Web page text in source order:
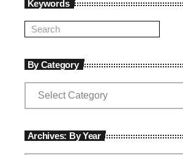
Keywords
By Category
Archives: By Year